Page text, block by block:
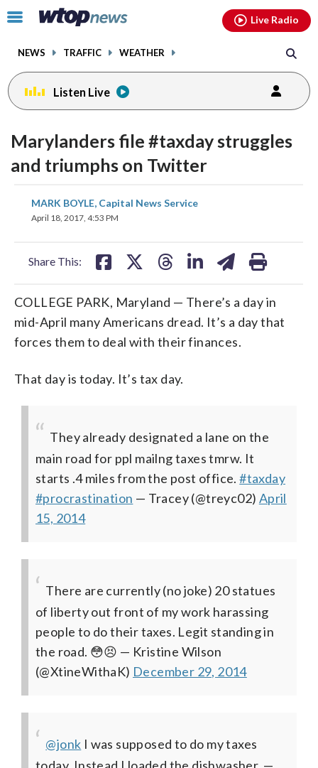
Click
toggle
menu.
NEWS TRAFFIC WEATHER
Live Radio
Listen Live
Marylanders file #taxday struggles
and triumphs on Twitter
MARK BOYLE, Capital News Service
April 18, 2017, 4:53 PM
Share This:
share
on
shareshare
COLLEGE PARK, Maryland — There’s a day in
mid-April many Americans dread. It’s a day that
forces them to deal with their finances.
That day is today. It’s tax day.
They already designated a lane on the
main road for ppl mailng taxes tmrw. It
starts .4 miles from the post office.#taxday
#procrastination — Tracey (@treyc02) April
15, 2014
There are currently (no joke) 20 statues
of liberty out front of my work harassing
people to do their taxes. Legit standing in
the road. 😳😣 — Kristine Wilson
(@XtineWithaK) December 29, 2014
@jonk I was supposed to do my taxes
today. Instead I loaded the dishwasher. —
facebookinstagram youtubethreads